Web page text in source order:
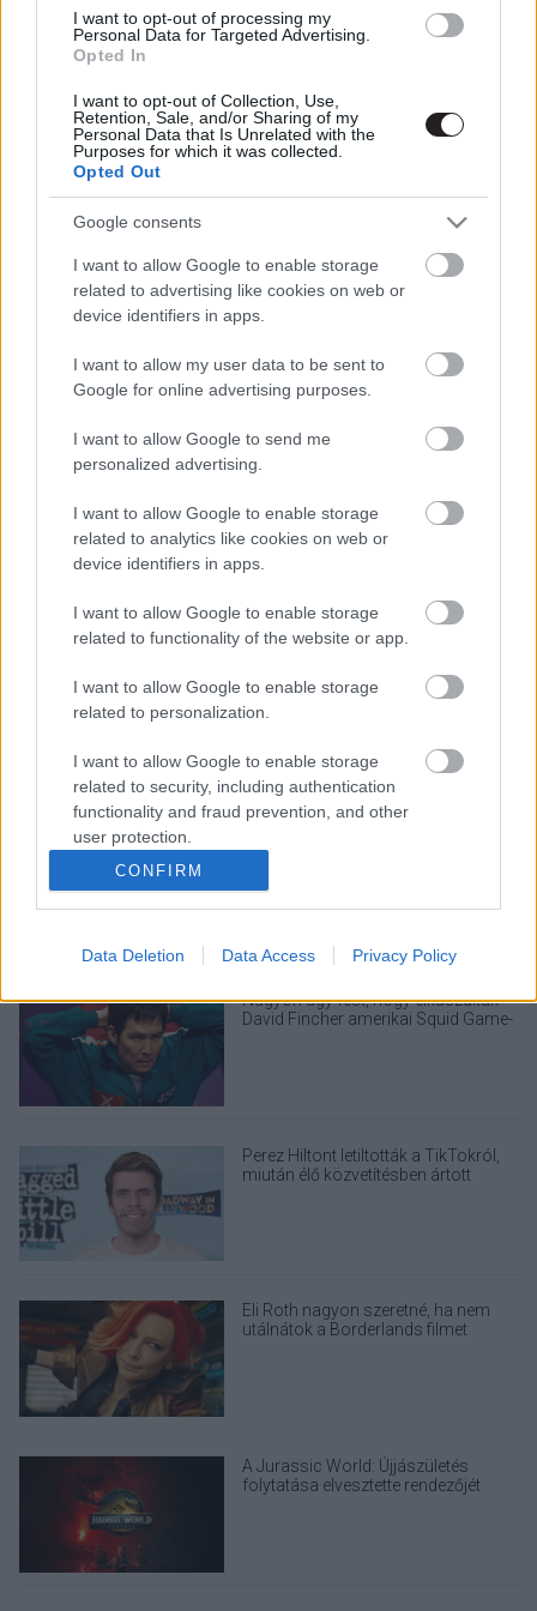
I want to opt-out of processing my
Personal Data for Targeted Advertising.
Opted In
I want to opt-out of Collection, Use,
Retention, Sale, and/or Sharing of my
Personal Data that Is Unrelated with the
Purposes for which it was collected.
Opted Out
Google consents
I want to allow Google to enable storage
related to advertising like cookies on web or
device identifiers in apps.
I want to allow my user data to be sent to
Google for online advertising purposes.
I want to allow Google to send me
personalized advertising.
I want to allow Google to enable storage
related to analytics like cookies on web or
device identifiers in apps.
I want to allow Google to enable storage
related to functionality of the website or app.
I want to allow Google to enable storage
related to personalization.
I want to allow Google to enable storage
related to security, including authentication
functionality and fraud prevention, and other
user protection.
CONFIRM
Data Deletion Data Access Privacy Policy
Megint rengeteg horrorfilmet néztünk - PuliCast
LEGOLVASOTTABBAK
Nagyon úgy fest, hogy elkaszálták
David Fincher amerikai Squid Game-
Perez Hiltont letiltották a TikTokról,
miután élő közvetítésben ártott
Eli Roth nagyon szeretné, ha nem
utálnátok a Borderlands filmet
A Jurassic World: Újjászületés
folytatása elvesztette rendezőjét